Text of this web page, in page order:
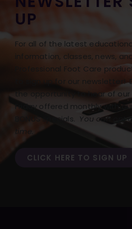
UP
For all of the latest
information, classes, news,
Professional Foot Care
to sign up for our newsletter!
the opportunity to hear of our
Friday offered monthly with
BONUS specials. You can opt
time.
CLICK HERE TO SIGN UP